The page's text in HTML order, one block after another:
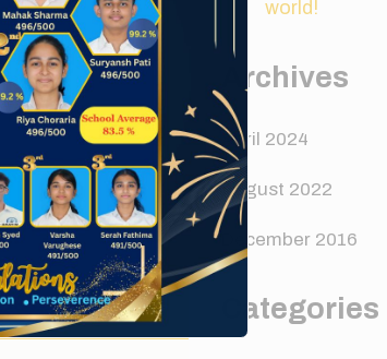
world!
Archives
April 2024
August 2022
December 2016
Categories